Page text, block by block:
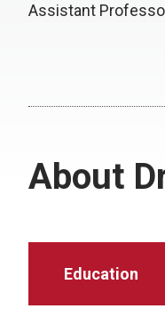
Assistant
About
Education